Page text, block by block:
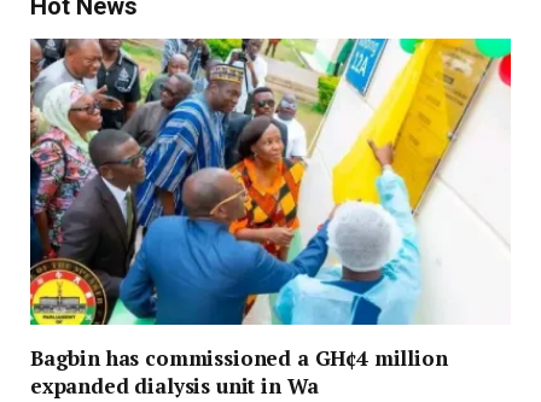
Hot News
Bagbin has commissioned a GH¢4 million
expanded dialysis unit in Wa